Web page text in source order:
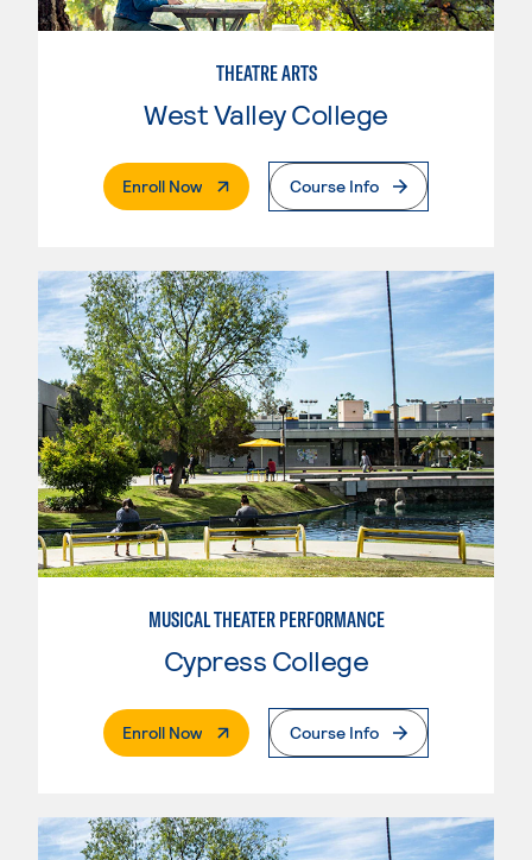
THEATRE ARTS
West Valley College
Enroll Now. External PageCourse Info
MUSICAL THEATER PERFORMANCE
Cypress College
Enroll Now. External PageCourse Info